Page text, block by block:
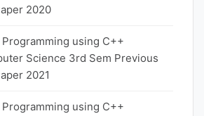
2020
using C++
Science 3rd Sem Previous
2021
using C++